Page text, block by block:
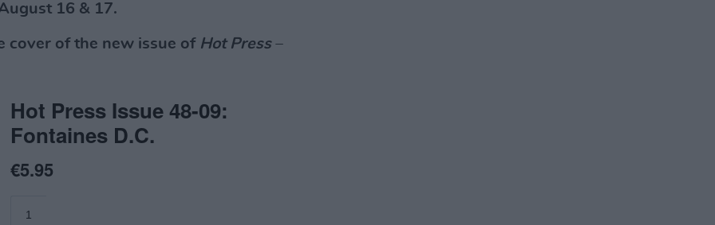
16 & 17.
cover of the new issue of Hot Press –